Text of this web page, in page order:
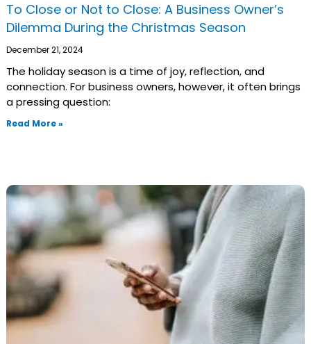
To Close or Not to Close: A Business Owner’s
Dilemma During the Christmas Season
December 21, 2024
The holiday season is a time of joy, reflection, and
connection. For business owners, however, it often brings
a pressing question:
Read More »